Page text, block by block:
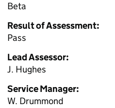
Beta
Result of Assessment:
Pass
Lead Assessor:
J. Hughes
Service Manager:
W. Drummond